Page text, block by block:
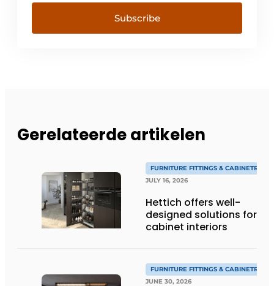
Subscribe
Gerelateerde artikelen
FURNITURE FITTINGS & CABINETRY
JULY 16, 2026
Hettich offers well-
designed solutions for
cabinet interiors
FURNITURE FITTINGS & CABINETRY
JUNE 30, 2026